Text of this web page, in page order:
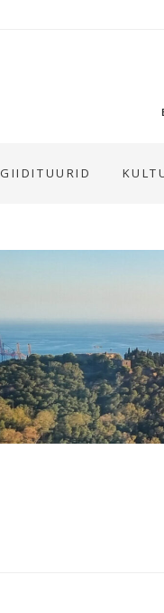
GIIDITUURID